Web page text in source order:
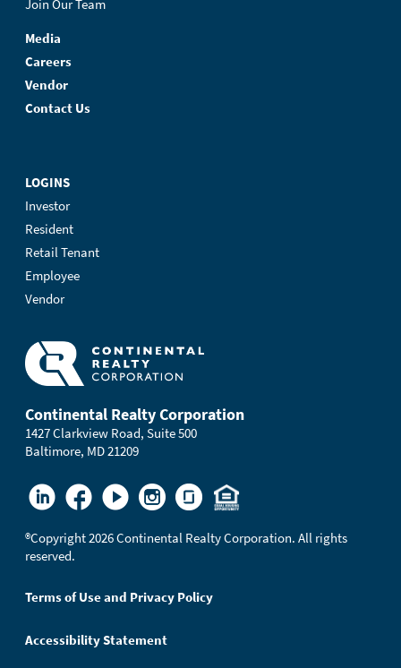
Join Our Team
Media
Careers
Vendor
Contact Us
LOGINS
Investor
Resident
Retail Tenant
Employee
Vendor
Continental Realty Corporation
1427 Clarkview Road, Suite 500
Baltimore, MD 21209
®Copyright 2026 Continental Realty Corporation. All rights
reserved.
Terms of Use and Privacy Policy
Accessibility Statement